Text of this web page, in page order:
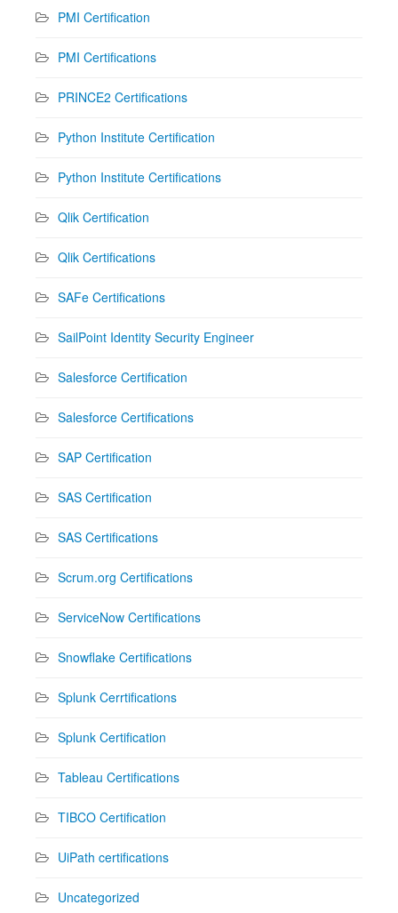
PMI Certification
PMI Certifications
PRINCE2 Certifications
Python Institute Certification
Python Institute Certifications
Qlik Certification
Qlik Certifications
SAFe Certifications
SailPoint Identity Security Engineer
Salesforce Certification
Salesforce Certifications
SAP Certification
SAS Certification
SAS Certifications
Scrum.org Certifications
ServiceNow Certifications
Snowflake Certifications
Splunk Cerrtifications
Splunk Certification
Tableau Certifications
TIBCO Certification
UiPath certifications
Uncategorized